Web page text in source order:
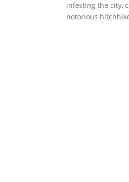
infesting the city,
notorious